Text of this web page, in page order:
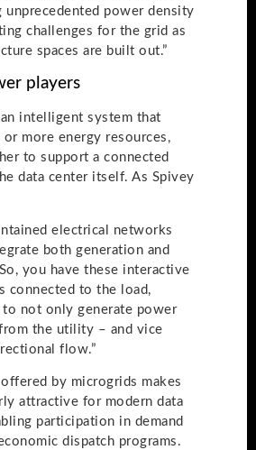
unprecedented power density
challenges for the grid as
spaces are built out.”
players
intelligent system that
more energy resources,
to support a connected
data center itself. As Spivey
electrical networks
both generation and
you have these interactive
connected to the load,
not only generate power
the utility – and vice
flow.”
by microgrids makes
attractive for modern data
participation in demand
dispatch programs.